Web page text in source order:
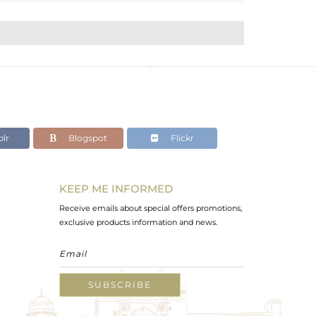
Blogspot Flickr
KEEP ME INFORMED
Receive emails about special offers promotions,
exclusive products information and news.
SUBSCRIBE